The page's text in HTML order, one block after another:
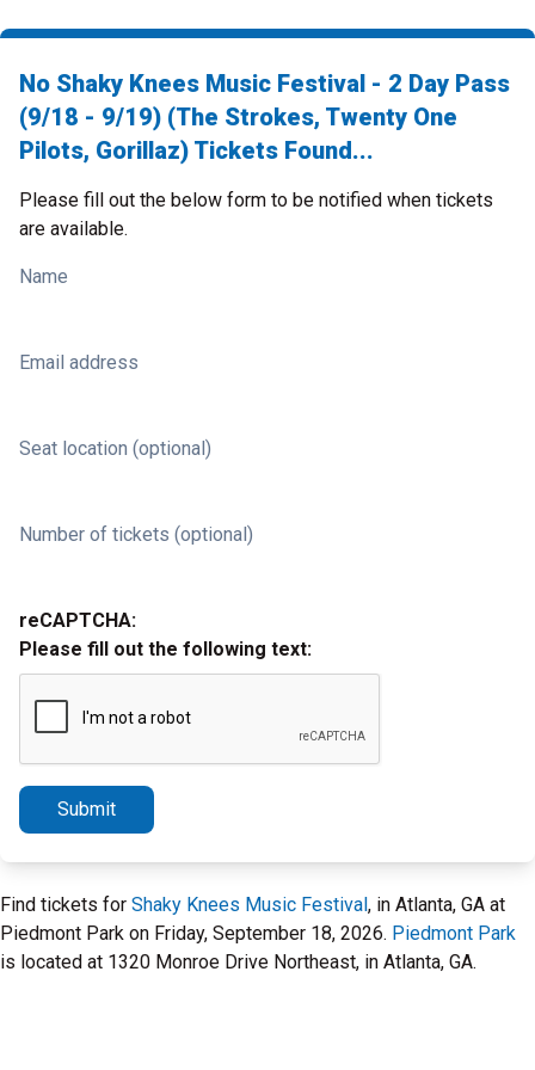
No Shaky Knees Music Festival - 2 Day Pass
(9/18 - 9/19) (The Strokes, Twenty One
Pilots, Gorillaz) Tickets Found...
Please fill out the below form to be notified when tickets
are available.
Name
Email address
Seat location (optional)
Number of tickets (optional)
reCAPTCHA:
Please fill out the following text:
Submit
Find tickets for Shaky Knees Music Festival, in Atlanta, GA at
Piedmont Park on Friday, September 18, 2026. Piedmont Park
is located at 1320 Monroe Drive Northeast, in Atlanta, GA.